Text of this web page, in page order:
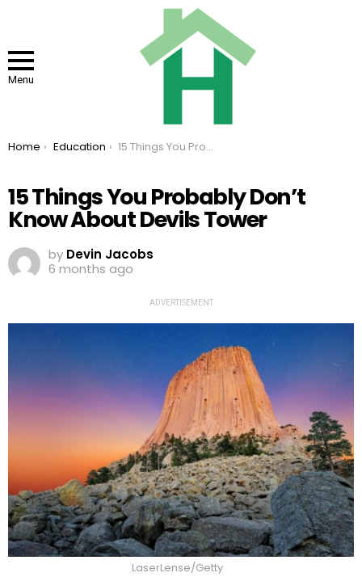
Menu
You are here:
Home Education 15 Things You Probably Don’t Know About Devils Tower
15 Things You Probably Don’t
Know About Devils Tower
by Devin Jacobs
6 months ago
ADVERTISEMENT
LaserLense/Getty